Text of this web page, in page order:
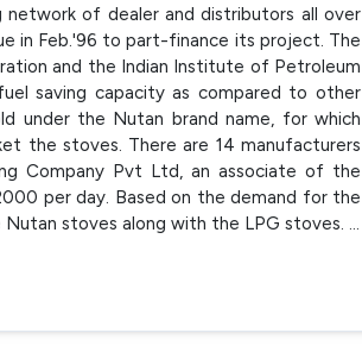
of dealer and distributors all over
in Feb.'96 to part-finance its project. The
and the Indian Institute of Petroleum
saving capacity as compared to other
under the Nutan brand name, for which
the stoves. There are 14 manufacturers
Company Pvt Ltd, an associate of the
per day. Based on the demand for the
stoves along with the LPG stoves. ...